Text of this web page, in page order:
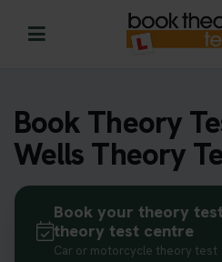
Book Theory
Wells Theory
Book your theory
theory test centre
Car or motorcycle theory test